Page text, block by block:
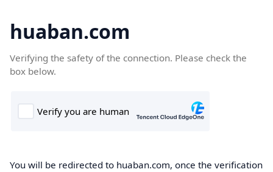
huaban.com
Verifying the safety of the connection. Please check the
box below.
You will be redirected to huaban.com, once the verification